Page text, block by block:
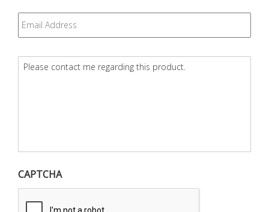
Email *
Question *
CAPTCHA